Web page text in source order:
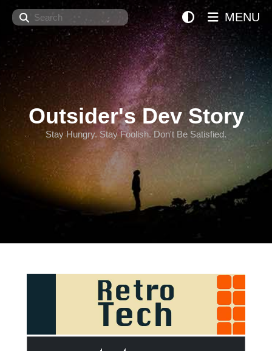
Search
Outsider's Dev Story
Stay Hungry. Stay Foolish. Don't Be Satisfied.
MENU